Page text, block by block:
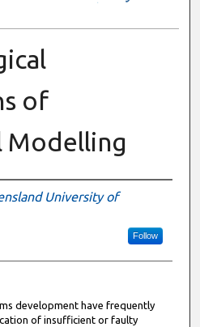
of
Modelling
University of
Follow
development have frequently
of insufficient or faulty